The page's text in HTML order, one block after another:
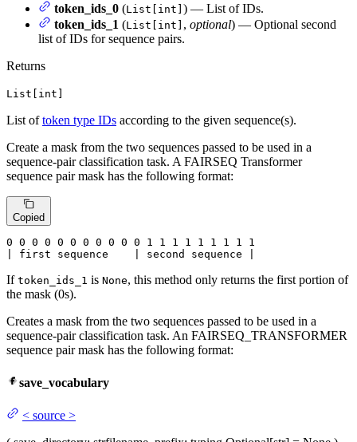
token_ids_0 (List[int] ) — List of IDs.
token_ids_1 (List[int] , optional) — Optional second
list of IDs for sequence pairs.
Returns
List[int]
List oftoken type IDs according to the given sequence(s).
Create a mask from the two sequences passed to be used in a
sequence-pair classification task. A FAIRSEQ Transformer
sequence pair mask has the following format:
Copied
0 0 0 0 0 0 0 0 0 0 0 1 1 1 1 1 1 1 1 1
| first sequence    | second sequence |
If token_ids_1 is None, this method only returns the first portion of
the mask (0s).
Creates a mask from the two sequences passed to be used in a
sequence-pair classification task. An FAIRSEQ_TRANSFORMER
sequence pair mask has the following format:
save_vocabulary
< source >